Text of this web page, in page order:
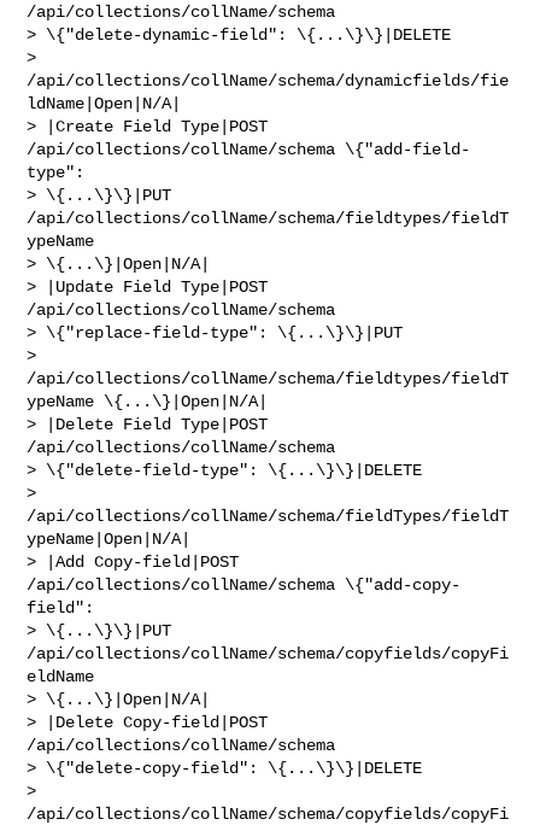
/api/collections/collName/schema
> \{"delete-dynamic-field": \{...\}\}|DELETE
>
/api/collections/collName/schema/dynamicfields/fie
ldName|Open|N/A|
> |Create Field Type|POST
/api/collections/collName/schema \{"add-field-
type":
> \{...\}\}|PUT
/api/collections/collName/schema/fieldtypes/fieldT
ypeName
> \{...\}|Open|N/A|
> |Update Field Type|POST
/api/collections/collName/schema
> \{"replace-field-type": \{...\}\}|PUT
>
/api/collections/collName/schema/fieldtypes/fieldT
ypeName \{...\}|Open|N/A|
> |Delete Field Type|POST
/api/collections/collName/schema
> \{"delete-field-type": \{...\}\}|DELETE
>
/api/collections/collName/schema/fieldTypes/fieldT
ypeName|Open|N/A|
> |Add Copy-field|POST
/api/collections/collName/schema \{"add-copy-
field":
> \{...\}\}|PUT
/api/collections/collName/schema/copyfields/copyFi
eldName
> \{...\}|Open|N/A|
> |Delete Copy-field|POST
/api/collections/collName/schema
> \{"delete-copy-field": \{...\}\}|DELETE
>
/api/collections/collName/schema/copyfields/copyFi